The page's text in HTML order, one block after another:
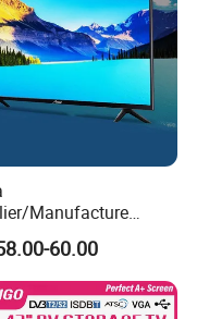
Manufacture
Direct Sales
4K Smart TV 32
60.00